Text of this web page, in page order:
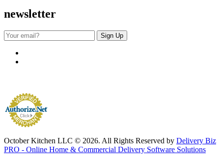
newsletter
October Kitchen LLC © 2026. All Rights Reserved by Delivery Biz
PRO - Online Home & Commercial Delivery Software Solutions